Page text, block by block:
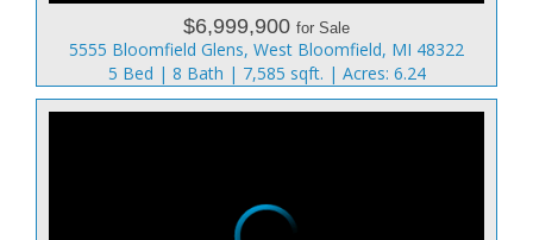
$6,999,900 for Sale
5555 Bloomfield Glens, West Bloomfield, MI 48322
5 Bed | 8 Bath | 7,585 sqft. | Acres: 6.24